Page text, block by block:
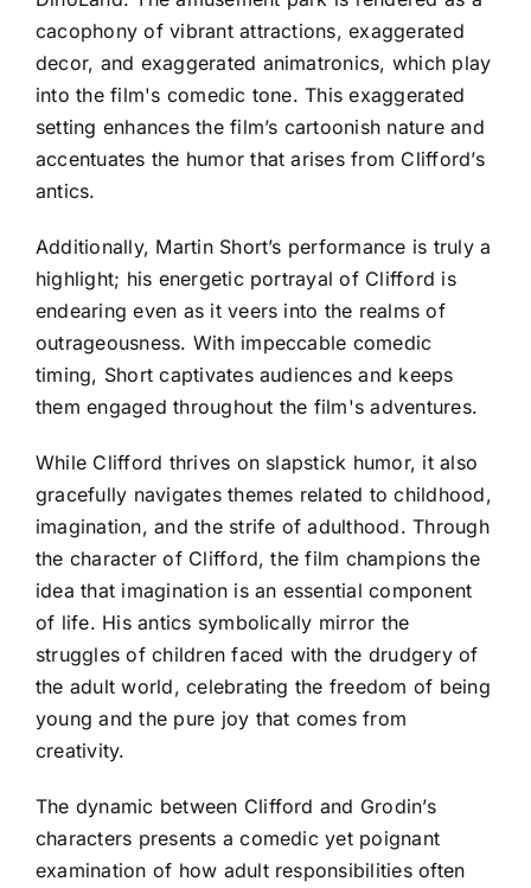
cacophony of vibrant attractions, exaggerated
decor, and exaggerated animatronics, which play
into the film's comedic tone. This exaggerated
setting enhances the film’s cartoonish nature and
accentuates the humor that arises from Clifford’s
antics.
Additionally, Martin Short’s performance is truly a
highlight; his energetic portrayal of Clifford is
endearing even as it veers into the realms of
outrageousness. With impeccable comedic
timing, Short captivates audiences and keeps
them engaged throughout the film's adventures.
While Clifford thrives on slapstick humor, it also
gracefully navigates themes related to childhood,
imagination, and the strife of adulthood. Through
the character of Clifford, the film champions the
idea that imagination is an essential component
of life. His antics symbolically mirror the
struggles of children faced with the drudgery of
the adult world, celebrating the freedom of being
young and the pure joy that comes from
creativity.
The dynamic between Clifford and Grodin’s
characters presents a comedic yet poignant
examination of how adult responsibilities often